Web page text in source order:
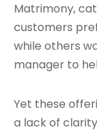
Matrimony,
customers
while others
manager to
Yet these
a lack of